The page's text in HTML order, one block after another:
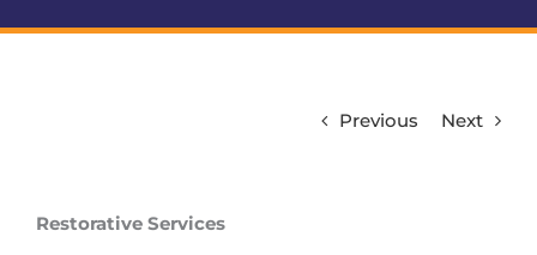
Previous Next
Restorative Services